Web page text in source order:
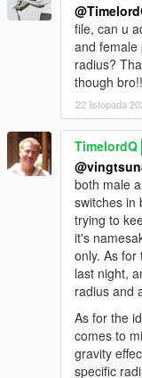
file, can u
and female
radius?
though
22 listopada
TimelordQ
both male
switches in
trying to
it's
only. As for
last night,
radius and
As for the
comes to
gravity
specific